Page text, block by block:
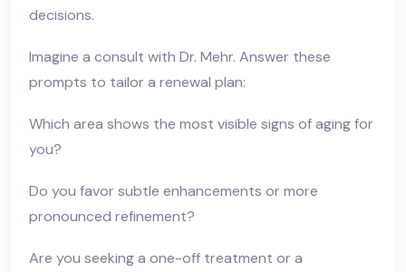
decisions.
Imagine a consult with Dr. Mehr. Answer these
prompts to tailor a renewal plan:
Which area shows the most visible signs of aging for
you?
Do you favor subtle enhancements or more
pronounced refinement?
Are you seeking a one-off treatment or a